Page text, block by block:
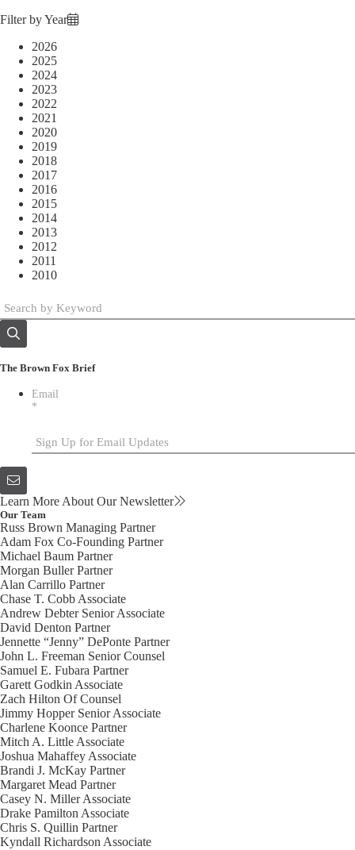
Filter by Year
2026
2025
2024
2023
2022
2021
2020
2019
2018
2017
2016
2015
2014
2013
2012
2011
2010
The Brown Fox Brief
Email
*
Learn More About Our Newsletter
Our Team
Russ Brown Managing Partner
Adam Fox Co-Founding Partner
Michael Baum Partner
Morgan BullerPartner
Alan Carrillo Partner
Chase T. Cobb Associate
Andrew Debter Senior Associate
David Denton Partner
Jennette “Jenny” DePonte Partner
John L. Freeman Senior Counsel
Samuel E. Fubara Partner
Garett Godkin Associate
Zach Hilton Of Counsel
Jimmy Hopper Senior Associate
Charlene Koonce Partner
Mitch A. Little Associate
Joshua Mahaffey Associate
Brandi J. McKay Partner
Margaret Mead Partner
Casey N. MillerAssociate
Drake Pamilton Associate
Chris S. Quillin Partner
Kyndall Richardson Associate